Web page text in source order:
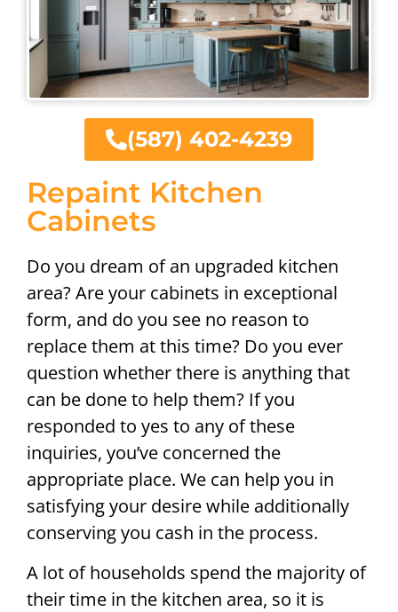
Repaint Kitchen
Cabinets
Do you dream of an upgraded kitchen
area? Are your cabinets in exceptional
form, and do you see no reason to
replace them at this time? Do you ever
question whether there is anything that
can be done to help them? If you
responded to yes to any of these
inquiries, you’ve concerned the
appropriate place. We can help you in
satisfying your desire while additionally
conserving you cash in the process.
A lot of households spend the majority of
their time in the kitchen area, so it is
(587) 402-4239